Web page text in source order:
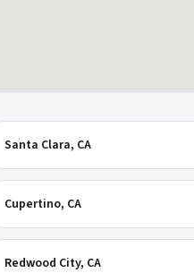
Santa Clara, CA
Cupertino, CA
Redwood City, CA